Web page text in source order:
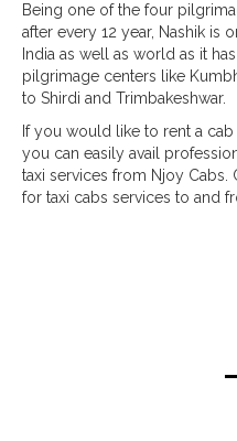
Being one of the four
after every 12 year, Nashik is
India as well as world as it
pilgrimage centers like
to Shirdi and Trimbakeshwar.
If you would like to rent a
you can easily avail
taxi services from Njoy
for taxi cabs services to and